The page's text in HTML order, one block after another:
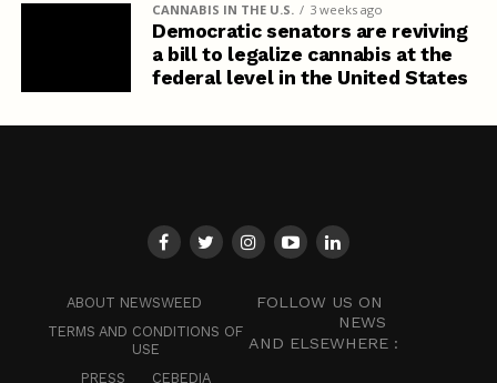
CANNABIS IN THE U.S. 3 weeks ago
Democratic senators are reviving
a bill to legalize cannabis at the
federal level in the United States
ABOUT NEWSWEED
TERMS AND CONDITIONS OF
USE
PRESS
CEBEDIA
FOLLOW US ON
NEWS
AND ELSEWHERE :